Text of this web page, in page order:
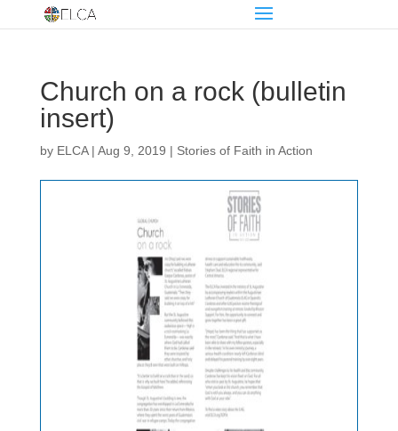
Church on a rock (bulletin
insert)
by ELCA| Aug 9, 2019 | Stories of Faith in Action